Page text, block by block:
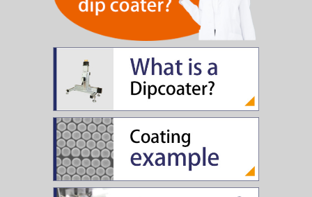
The device rental price is revised. We changed the
period for weekly.
2009/04/30
The trust coating business is started.
2009/03/04
New Edition of Semi-Auto(SA-0902) sales begins
2009/03/03
New Edition of Semi-Auto(SA-0901) sales begins
2005/06/06